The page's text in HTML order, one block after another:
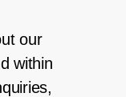
our
within